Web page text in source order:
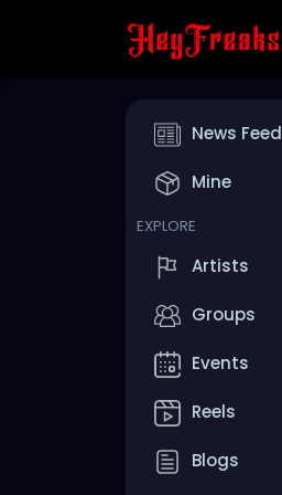
News Feed
Mine
EXPLORE
Artists
Groups
Events
Reels
Blogs